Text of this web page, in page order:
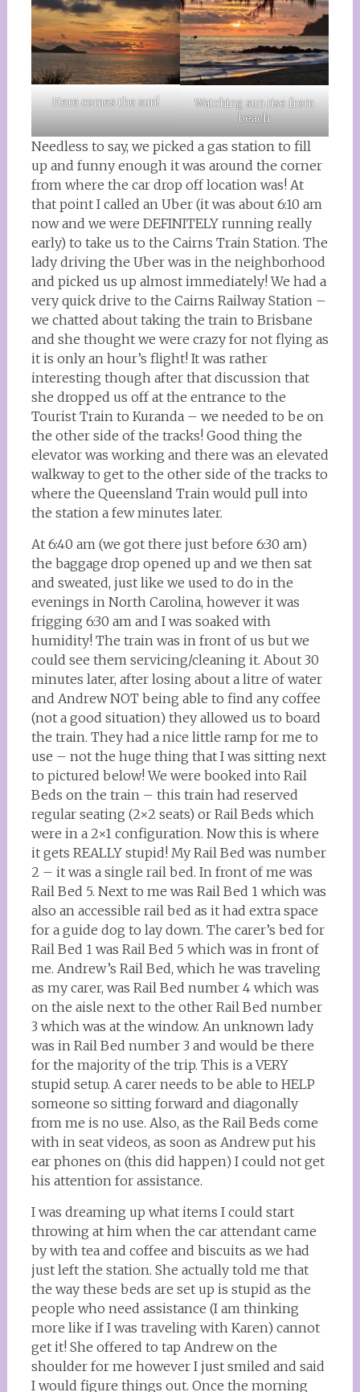
Here comes the sun!
Watching sun rise from
beach
Needless to say, we picked a gas station to fill
up and funny enough it was around the corner
from where the car drop off location was! At
that point I called an Uber (it was about 6:10 am
now and we were DEFINITELY running really
early) to take us to the Cairns Train Station. The
lady driving the Uber was in the neighborhood
and picked us up almost immediately! We had a
very quick drive to the Cairns Railway Station –
we chatted about taking the train to Brisbane
and she thought we were crazy for not flying as
it is only an hour’s flight! It was rather
interesting though after that discussion that
she dropped us off at the entrance to the
Tourist Train to Kuranda – we needed to be on
the other side of the tracks! Good thing the
elevator was working and there was an elevated
walkway to get to the other side of the tracks to
where the Queensland Train would pull into
the station a few minutes later.
At 6:40 am (we got there just before 6:30 am)
the baggage drop opened up and we then sat
and sweated, just like we used to do in the
evenings in North Carolina, however it was
frigging 6:30 am and I was soaked with
humidity! The train was in front of us but we
could see them servicing/cleaning it. About 30
minutes later, after losing about a litre of water
and Andrew NOT being able to find any coffee
(not a good situation) they allowed us to board
the train. They had a nice little ramp for me to
use – not the huge thing that I was sitting next
to pictured below! We were booked into Rail
Beds on the train – this train had reserved
regular seating (2×2 seats) or Rail Beds which
were in a 2×1 configuration. Now this is where
it gets REALLY stupid! My Rail Bed was number
2 – it was a single rail bed. In front of me was
Rail Bed 5. Next to me was Rail Bed 1 which was
also an accessible rail bed as it had extra space
for a guide dog to lay down. The carer’s bed for
Rail Bed 1 was Rail Bed 5 which was in front of
me. Andrew’s Rail Bed, which he was traveling
as my carer, was Rail Bed number 4 which was
on the aisle next to the other Rail Bed number
3 which was at the window. An unknown lady
was in Rail Bed number 3 and would be there
for the majority of the trip. This is a VERY
stupid setup. A carer needs to be able to HELP
someone so sitting forward and diagonally
from me is no use. Also, as the Rail Beds come
with in seat videos, as soon as Andrew put his
ear phones on (this did happen) I could not get
his attention for assistance.
I was dreaming up what items I could start
throwing at him when the car attendant came
by with tea and coffee and biscuits as we had
just left the station. She actually told me that
the way these beds are set up is stupid as the
people who need assistance (I am thinking
more like if I was traveling with Karen) cannot
get it! She offered to tap Andrew on the
shoulder for me however I just smiled and said
I would figure things out. Once the morning